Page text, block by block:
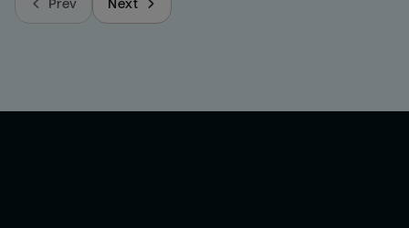
Prev Next